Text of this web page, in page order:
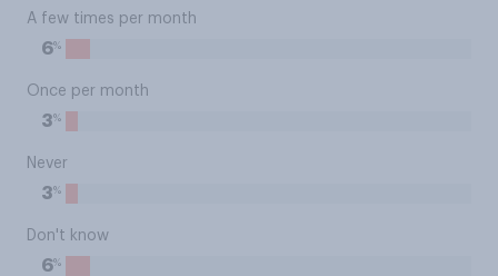
A few times per month
6%
Once per month
3%
Never
3%
Don't know
6%